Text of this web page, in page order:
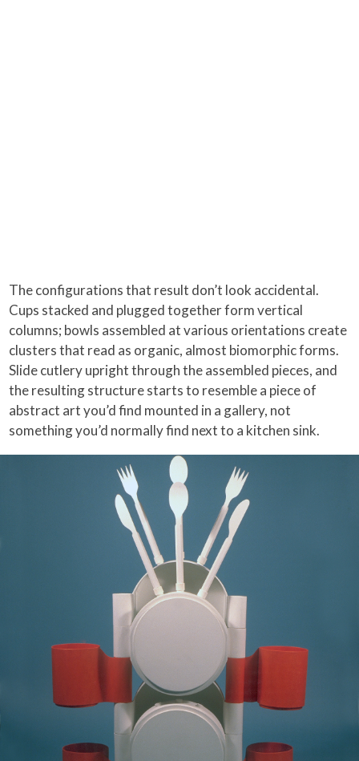
The configurations that result don’t look accidental.
Cups stacked and plugged together form vertical
columns; bowls assembled at various orientations create
clusters that read as organic, almost biomorphic forms.
Slide cutlery upright through the assembled pieces, and
the resulting structure starts to resemble a piece of
abstract art you’d find mounted in a gallery, not
something you’d normally find next to a kitchen sink.